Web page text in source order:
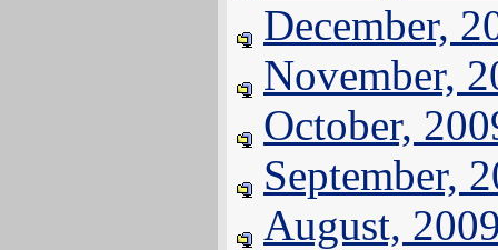
December,
November,
October,
September,
August,